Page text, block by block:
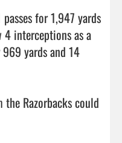
for 1,947 yards
interceptions as a
yards and 14
Razorbacks could